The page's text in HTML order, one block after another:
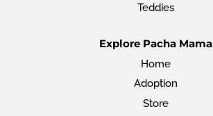
Teddies
Explore Pacha Mama
Home
Adoption
Store